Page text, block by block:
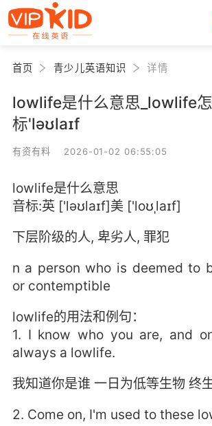
首页 青少儿英语知识 详情
lowlife是什么意思_lowlife
标'ləʊlaɪf
有资有料 2026-01-02 06:55:05
lowlife是什么意思
音标:英 ['ləʊlaɪf]美 ['loʊˌlaɪf]
下层阶级的人, 卑劣人, 罪犯
n a person who is deemed to
or contemptible
lowlife的用法和例句：
1. I know who you are, and
always a lowlife.
我知道你是谁 一日为低等生物 终
2. Come on, I'm used to these